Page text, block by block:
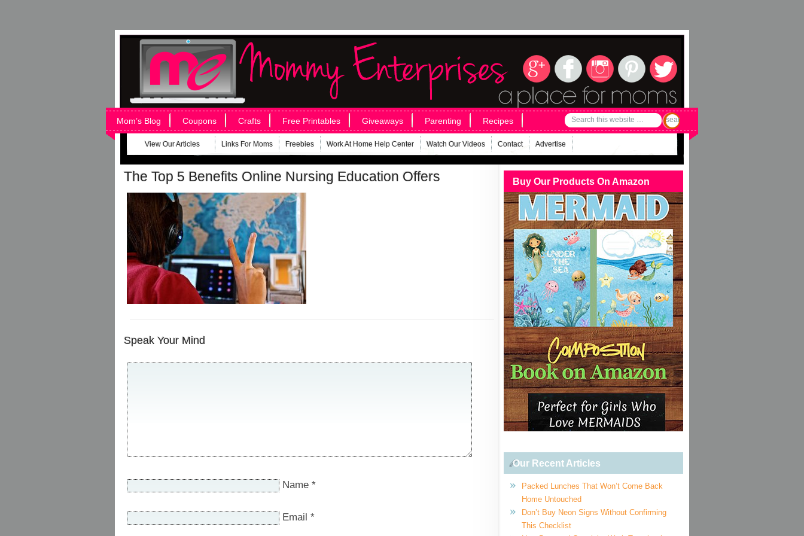
Mom’s Blog Coupons Crafts Free Printables Giveaways Parenting Recipes
View Our Articles Links For Moms Freebies Work At Home Help Center Watch Our Videos Contact Advertise
The Top 5 Benefits Online Nursing Education Offers
Speak Your Mind
Name *
Email *
Buy Our Products On Amazon
Our Recent Articles
Packed Lunches That Won’t Come Back
Home Untouched
Don’t Buy Neon Signs Without Confirming
This Checklist